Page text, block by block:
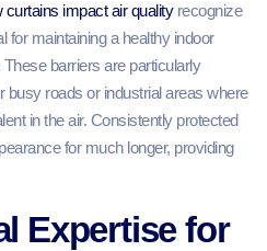
curtains impact air quality recognize
for maintaining a healthy indoor
barriers are particularly
busy roads or industrial areas where
in the air. Consistently protected
for much longer, providing
Expertise for